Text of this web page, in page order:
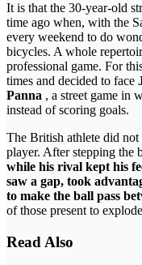
It is that the 30-year-old
time ago when, with the
every weekend to do
bicycles. A whole
professional game. For
times and decided to face
Panna , a street game in
instead of scoring goals.
The British athlete did
player. After stepping the
while his rival kept his
saw a gap, took
to make the ball pass
of those present to
Read Also